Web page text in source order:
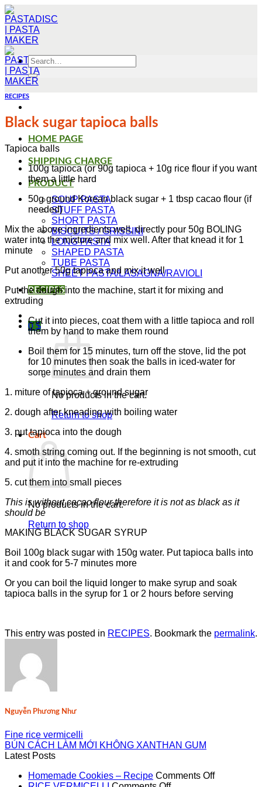
Skip
to
content
HOME PAGE
SHIPPING CHARGE
PRODUCT
SOUP PASTA
STUFF PASTA
SHORT PASTA
BISCUITS / GRISSINI
LONG PASTA
SHAPED PASTA
TUBE PASTA
SHEET PASTA/LASAGNA/RAVIOLI
RECIPES
0$
No products in the cart.
Return to shop
Cart
No products in the cart.
Return to shop
Search
for:
RECIPES
Black sugar tapioca balls
Tapioca balls
100g tapioca (or 90g tapioca + 10g rice flour if you want
them a little hard
50g ground Korean black sugar + 1 tbsp cacao flour (if
needed)
Mix the above ingredients well, directly pour 50g BOLING
water into the mixture and mix well. After that knead it for 1
minute
Put another 50g tapioca and mix it well
Put the dough into the machine, start it for mixing and
extruding
Cut it into pieces, coat them with a little tapioca and roll
them by hand to make them round
Boil them for 15 minutes, turn off the stove, lid the pot
for 10 minutes then soak the balls in iced-water for
some minutes and drain them
1. miture of tapioca + ground sugar
2. dough after kneading with boiling water
3. put tapioca into the dough
4. smoth string coming out. If the beginning is not smooth, cut
and put it into the machine for re-extruding
5. cut them into small pieces
This is without cacao flour therefore it is not as black as it
should be
MAKING BLACK SUGAR SYRUP
Boil 100g black sugar with 150g water. Put tapioca balls into
it and cook for 5-7 minutes more
Or you can boil the liquid longer to make syrup and soak
tapioca balls in the syrup for 1 or 2 hours before serving
This entry was posted in RECIPES. Bookmark the permalink.
Nguyễn Phương Như
Fine rice vermicelli
BÚN CÁCH LÀM MỚI KHÔNG XANTHAN GUM
Latest Posts
Homemade Cookies – Recipe Comments Offon